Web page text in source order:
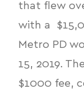
that flew
with a
Metro PD
15, 2019.
$1000 fee,